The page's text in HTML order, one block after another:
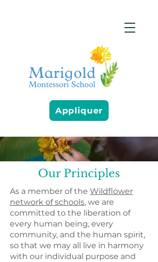
Appliquer
Our Principles
As a member of the Wildflower
network of schools, we are
committed to the liberation of
every human being, every
community, and the human spirit,
so that we may all live in harmony
with our individual purpose and